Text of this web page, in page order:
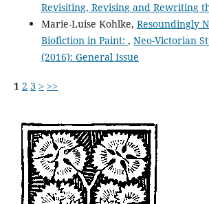
Revisiting, Revising and Rewriting
Marie-Luise Kohlke, Resoundingly
Biofiction in Paint: , Neo-Victorian
(2016): General Issue
1 2 3 > >>